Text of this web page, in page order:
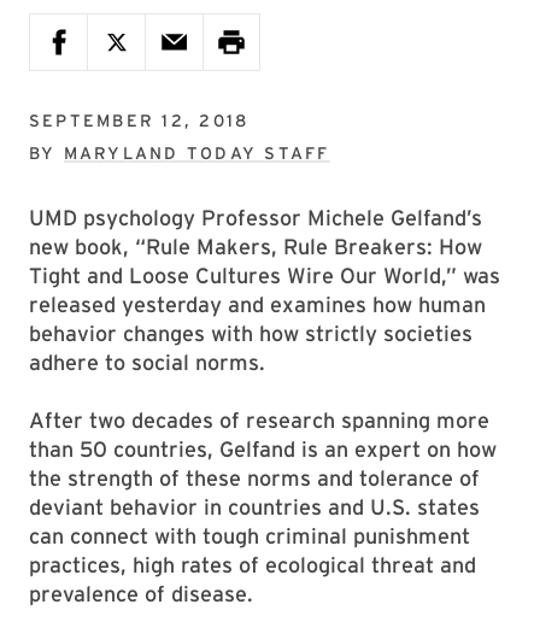
SEPTEMBER 12, 2018
BY MARYLAND TODAY STAFF
UMD psychology Professor Michele Gelfand’s
new book, “Rule Makers, Rule Breakers: How
Tight and Loose Cultures Wire Our World,” was
released yesterday and examines how human
behavior changes with how strictly societies
adhere to social norms.
After two decades of research spanning more
than 50 countries, Gelfand is an expert on how
the strength of these norms and tolerance of
deviant behavior in countries and U.S. states
can connect with tough criminal punishment
practices, high rates of ecological threat and
prevalence of disease.